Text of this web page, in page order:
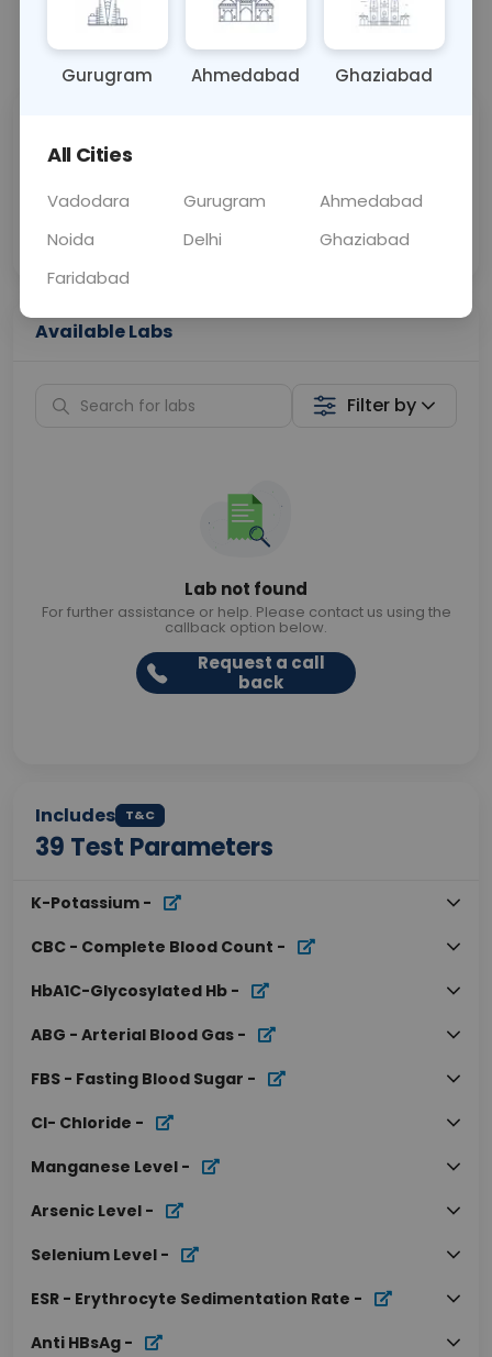
Call Now 💬 Get a Callback
Price
Collection
Available Labs
Filter by
Lab not found
For further assistance or help. Please contact us using the
callback option below.
Request a call
back
Includes T&C
39 Test Parameters
K-Potassium -
CBC - Complete Blood Count -
HbA1C-Glycosylated Hb -
ABG - Arterial Blood Gas -
FBS - Fasting Blood Sugar -
Cl- Chloride -
Manganese Level -
Arsenic Level -
Selenium Level -
ESR - Erythrocyte Sedimentation Rate -
Anti HBsAg -
Gurugram Ahmedabad Ghaziabad
All Cities
Vadodara Gurugram
Ahmedabad
Noida
Delhi
Ghaziabad
Faridabad